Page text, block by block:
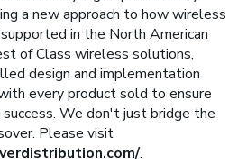
a new approach to how wireless
in the North American
of Class wireless solutions,
design and implementation
every product sold to ensure
We don't just bridge the
Please visit
.